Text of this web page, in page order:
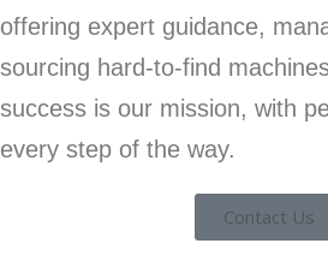
offering expert guidance,
sourcing hard-to-find
success is our mission, with
every step of the way.
Contact Us